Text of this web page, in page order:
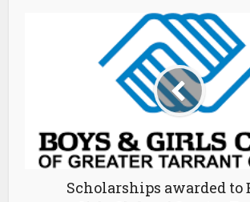
Scholarships awarded to